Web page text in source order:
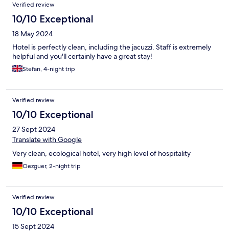
Verified review
10/10 Exceptional
18 May 2024
Hotel is perfectly clean, including the jacuzzi. Staff is extremely
helpful and you'll certainly have a great stay!
Stefan, 4-night trip
Verified review
10/10 Exceptional
27 Sept 2024
Translate with Google
Very clean, ecological hotel, very high level of hospitality
Oezguer, 2-night trip
Verified review
10/10 Exceptional
15 Sept 2024